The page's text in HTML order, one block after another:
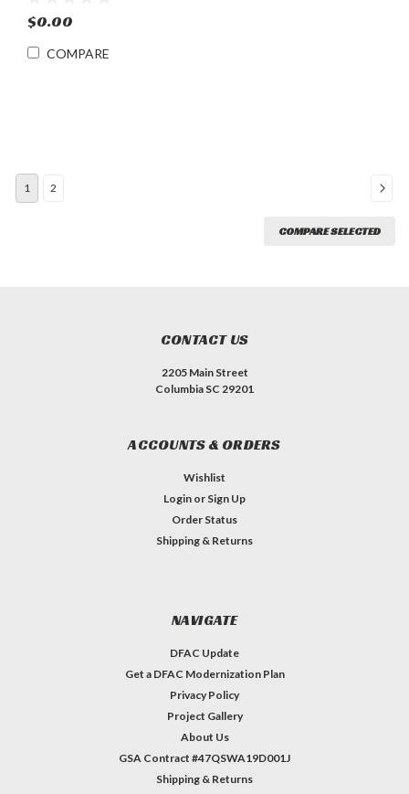
$0.00
COMPARE
1 2
COMPARE SELECTED
CONTACT US
2205 Main Street
Columbia SC 29201
ACCOUNTS & ORDERS
Wishlist
Login or Sign Up
Order Status
Shipping & Returns
NAVIGATE
DFAC Update
Get a DFAC Modernization Plan
Privacy Policy
Project Gallery
About Us
GSA Contract #47QSWA19D001J
Shipping & Returns